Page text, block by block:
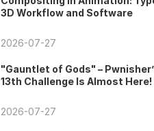
3D Workflow and Software
2026-07-27
"Gauntlet of Gods" –
13th Challenge Is Almost Here!
2026-07-27